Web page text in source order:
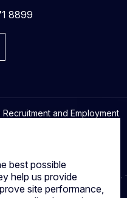
best possible
help us provide
site performance,
8899
and Employment
industry.